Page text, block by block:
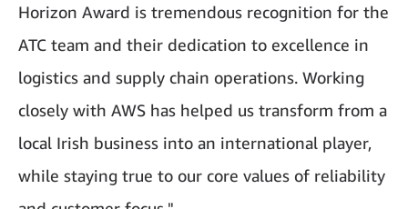
Horizon Award is tremendous recognition for the
ATC team and their dedication to excellence in
logistics and supply chain operations. Working
closely with AWS has helped us transform from a
local Irish business into an international player,
while staying true to our core values of reliability